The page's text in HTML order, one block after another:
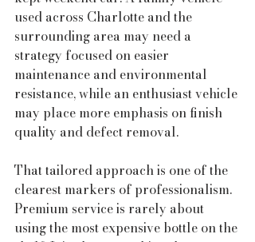
used across Charlotte and the
surrounding area may need a
strategy focused on easier
maintenance and environmental
resistance, while an enthusiast vehicle
may place more emphasis on finish
quality and defect removal.
That tailored approach is one of the
clearest markers of professionalism.
Premium service is rarely about
using the most expensive bottle on the